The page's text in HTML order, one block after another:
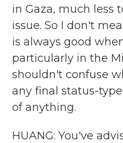
in Gaza, much less
issue. So I don't
is always good
particularly in the
shouldn't confuse
any final status-
of anything.
HUANG: You've